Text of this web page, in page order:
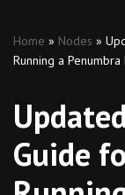
Home » Nodes »
Running a
Guide